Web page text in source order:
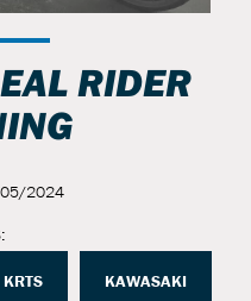
RIDER
05/2024
KRTS KAWASAKI